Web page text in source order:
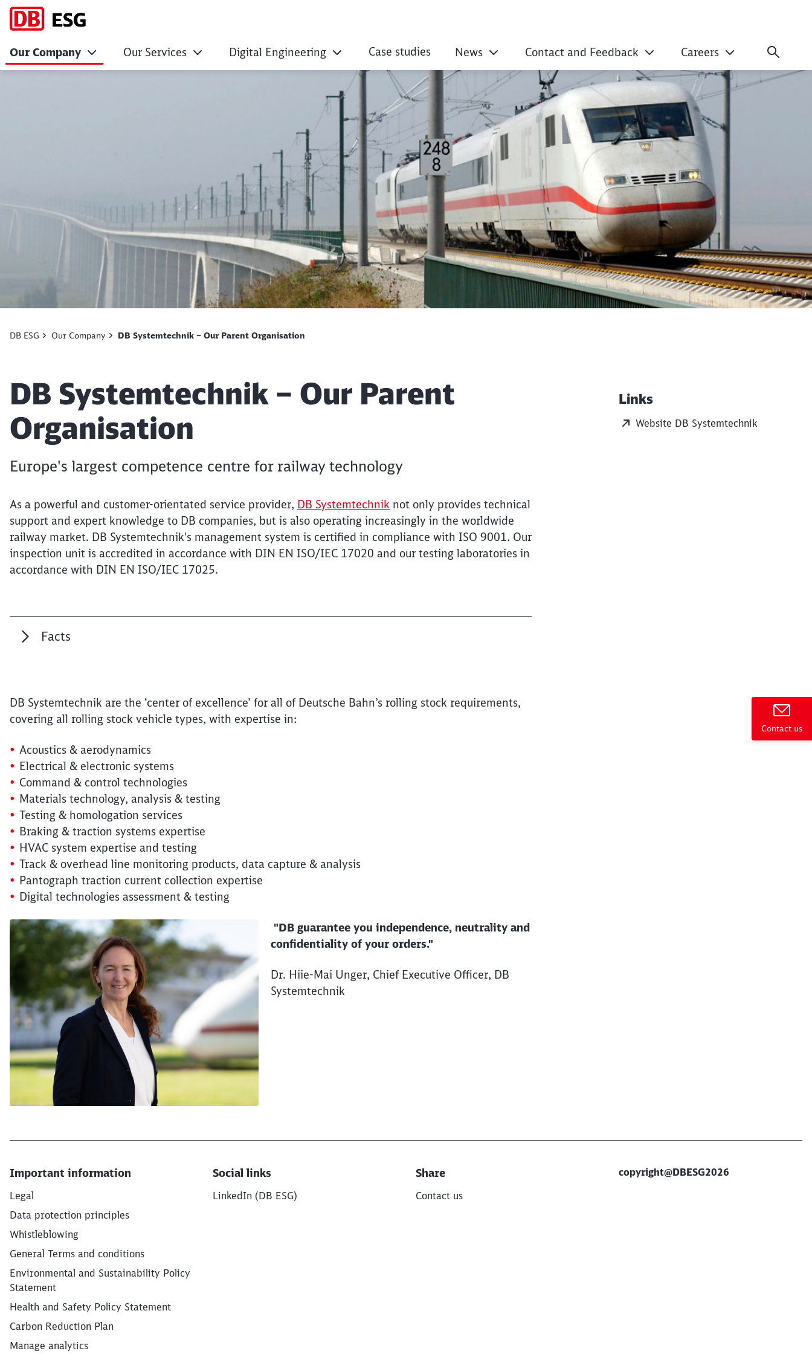
DB Systemtechnik – Our Parent Organisation
Our Company Our Services Digital Engineering Case studies News Contact and Feedback Careers
Contact us
DB ESG Our Company DB Systemtechnik – Our Parent Organisation
Article:
DB Systemtechnik – Our Parent
Organisation
Europe's largest competence centre for railway technology
As a powerful and customer-orientated service provider, DB Systemtechnik not only provides technical
support and expert knowledge to DB companies, but is also operating increasingly in the worldwide
railway market. DB Systemtechnik's management system is certified in compliance with ISO 9001. Our
inspection unit is accredited in accordance with DIN EN ISO/IEC 17020 and our testing laboratories in
accordance with DIN EN ISO/IEC 17025.
Facts
DB Systemtechnik are the ‘center of excellence’ for all of Deutsche Bahn’s rolling stock requirements,
covering all rolling stock vehicle types, with expertise in:
Acoustics & aerodynamics
Electrical & electronic systems
Command & control technologies
Materials technology, analysis & testing
Testing & homologation services
Braking & traction systems expertise
HVAC system expertise and testing
Track & overhead line monitoring products, data capture & analysis
Pantograph traction current collection expertise
Digital technologies assessment & testing
"DB guarantee you independence, neutrality and
confidentiality of your orders."
Dr. Hiie-Mai Unger, Chief Executive Officer, DB
Systemtechnik
Additional Information
Links
Website DB Systemtechnik
Important information
Legal
Data protection principles
Whistleblowing
General Terms and conditions
Environmental and Sustainability Policy
Statement
Health and Safety Policy Statement
Carbon Reduction Plan
Manage analytics
Social links
LinkedIn (DB ESG)
Share
Contact us
copyright@DBESG2026
Would you like to be forwarded to?